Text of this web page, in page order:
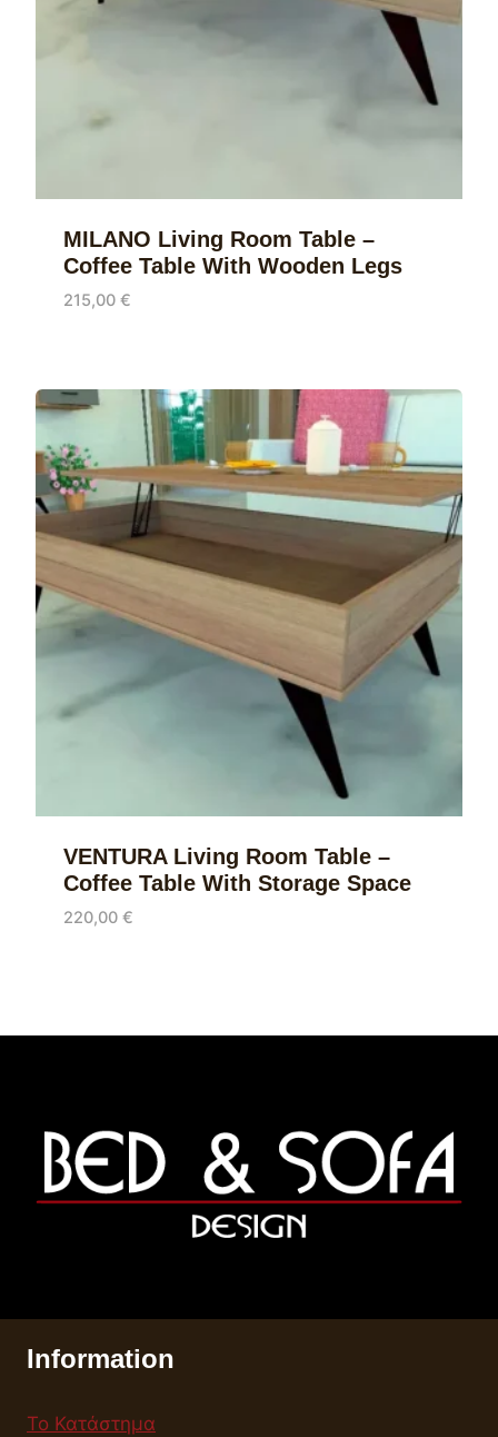
MILANO Living Room Table –
Coffee Table With Wooden Legs
215,00 €
VENTURA Living Room Table –
Coffee Table With Storage Space
220,00 €
Information
Το Κατάστημα